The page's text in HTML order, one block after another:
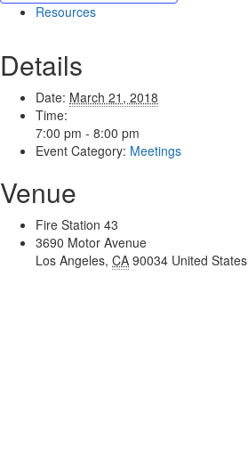
Resources
Details
Date: March 21, 2018
Time:
7:00 pm - 8:00 pm
Event Category: Meetings
Venue
Fire Station 43
3690 Motor Avenue
Los Angeles, CA 90034 United States